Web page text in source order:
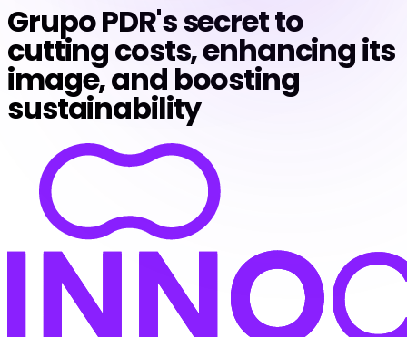
Grupo PDR's secret to
cutting costs, enhancing its
image, and boosting
sustainability